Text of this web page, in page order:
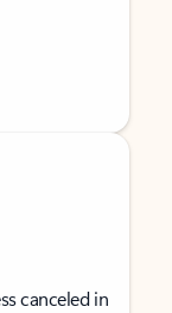
canceled in